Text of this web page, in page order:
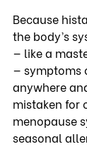
Because
the body’s
— like a
— symptoms
anywhere
mistaken for
menopause
seasonal